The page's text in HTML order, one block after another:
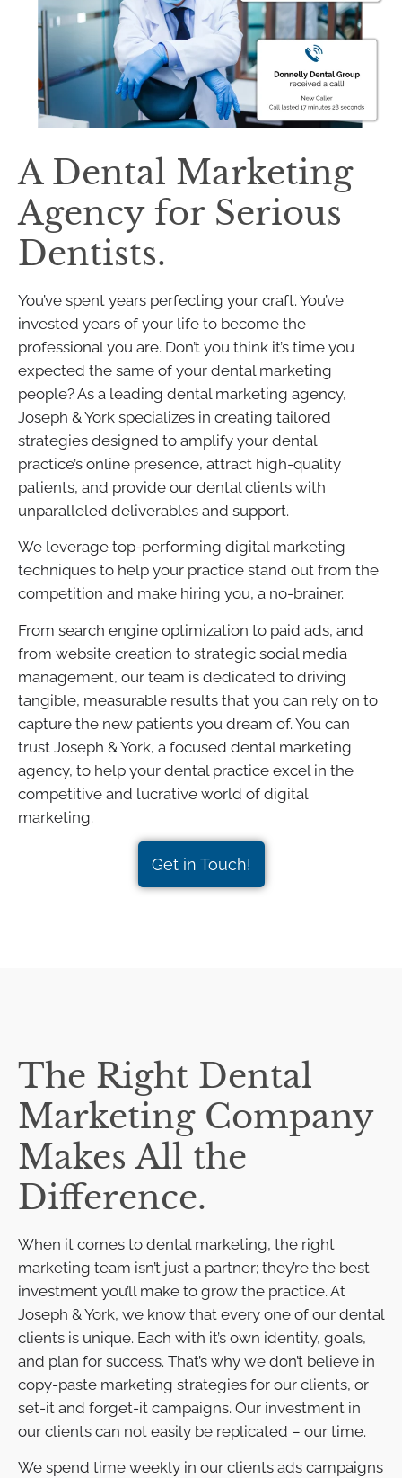
A Dental Marketing
Agency for Serious
Dentists.
You’ve spent years perfecting your craft. You’ve
invested years of your life to become the
professional you are. Don’t you think it’s time you
expected the same of your dental marketing
people? As a leading dental marketing agency,
Joseph & York specializes in creating tailored
strategies designed to amplify your dental
practice’s online presence, attract high-quality
patients, and provide our dental clients with
unparalleled deliverables and support.
We leverage top-performing digital marketing
techniques to help your practice stand out from the
competition and make hiring you, a no-brainer.
From search engine optimization to paid ads, and
from website creation to strategic social media
management, our team is dedicated to driving
tangible, measurable results that you can rely on to
capture the new patients you dream of. You can
trust Joseph & York, a focused dental marketing
agency, to help your dental practice excel in the
competitive and lucrative world of digital
marketing.
Get in Touch!
The Right Dental
Marketing Company
Makes All the
Difference.
When it comes to dental marketing, the right
marketing team isn’t just a partner; they’re the best
investment you’ll make to grow the practice. At
Joseph & York, we know that every one of our dental
clients is unique. Each with it’s own identity, goals,
and plan for success. That’s why we don’t believe in
copy-paste marketing strategies for our clients, or
set-it and forget-it campaigns. Our investment in
our clients can not easily be replicated – our time.
We spend time weekly in our clients ads campaigns